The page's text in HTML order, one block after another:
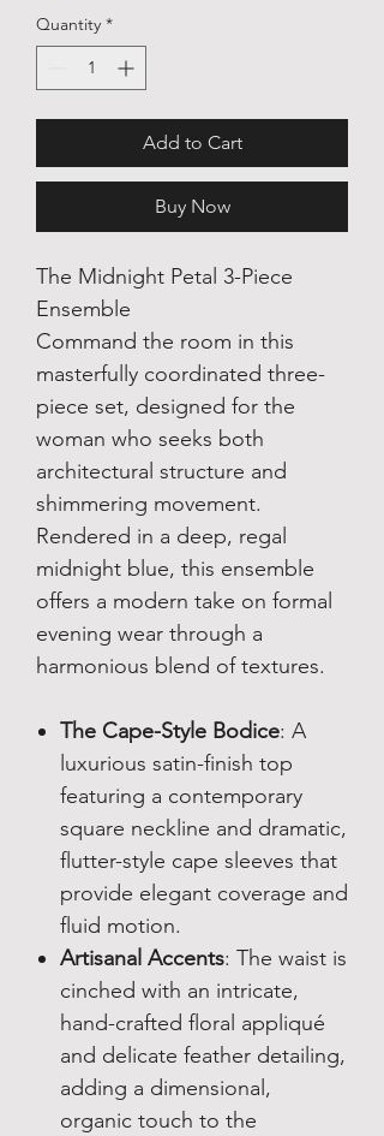
Quantity *
Add to Cart
Buy Now
The Midnight Petal 3-Piece
Ensemble
Command the room in this
masterfully coordinated three-
piece set, designed for the
woman who seeks both
architectural structure and
shimmering movement.
Rendered in a deep, regal
midnight blue, this ensemble
offers a modern take on formal
evening wear through a
harmonious blend of textures.
The Cape-Style Bodice: A
luxurious satin-finish top
featuring a contemporary
square neckline and dramatic,
flutter-style cape sleeves that
provide elegant coverage and
fluid motion.
Artisanal Accents: The waist is
cinched with an intricate,
hand-crafted floral appliqué
and delicate feather detailing,
adding a dimensional,
organic touch to the